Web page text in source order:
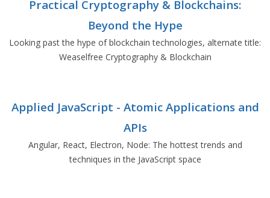
Practical Cryptography & Blockchains:
Beyond the Hype
Looking past the hype of blockchain technologies, alternate title:
Weaselfree Cryptography & Blockchain
Applied JavaScript - Atomic Applications and
APIs
Angular, React, Electron, Node: The hottest trends and
techniques in the JavaScript space